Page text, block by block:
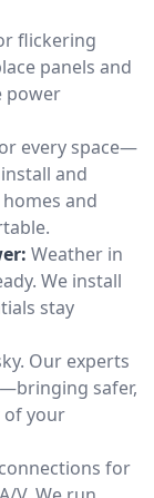
flickering
panels and
power
every space—
and
and
Weather in
We install
stay
Our experts
safer,
of your
for